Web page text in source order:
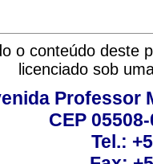
o conteúdo deste
licenciado sob
Professor
CEP
Tel.: